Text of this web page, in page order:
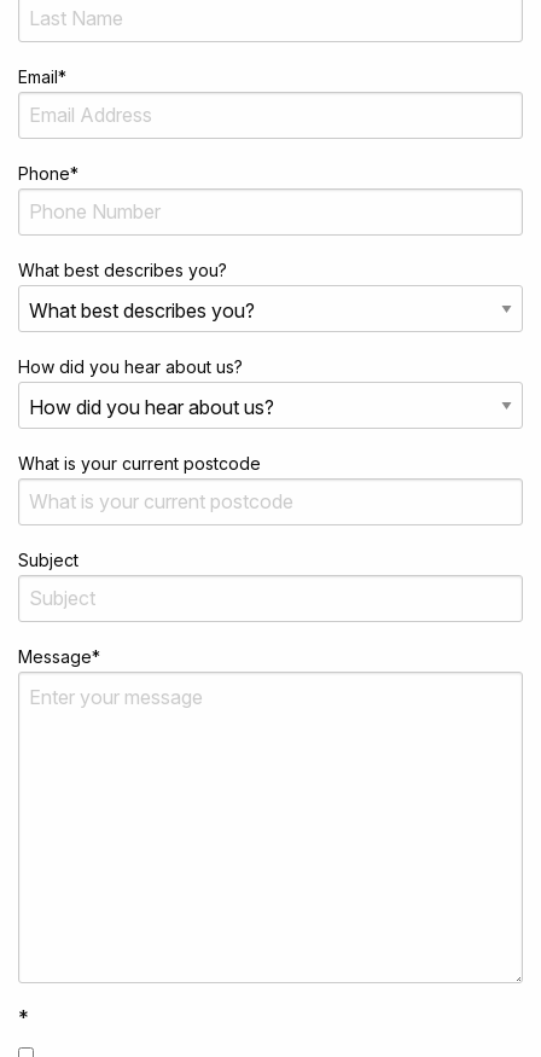
Email*
Phone*
What best describes you?
How did you hear about us?
What is your current postcode
Subject
Message*
*